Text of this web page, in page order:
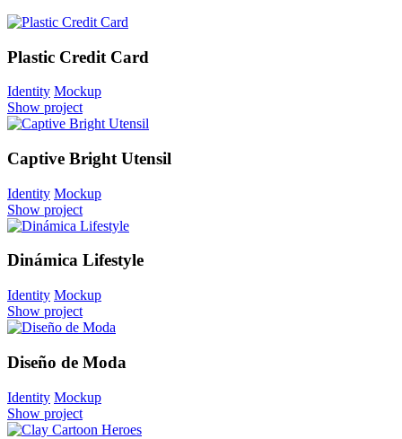
Plastic Credit Card
Identity Mockup
Show project
Captive Bright Utensil
Identity Mockup
Show project
Dinámica Lifestyle
Identity Mockup
Show project
Diseño de Moda
Identity Mockup
Show project